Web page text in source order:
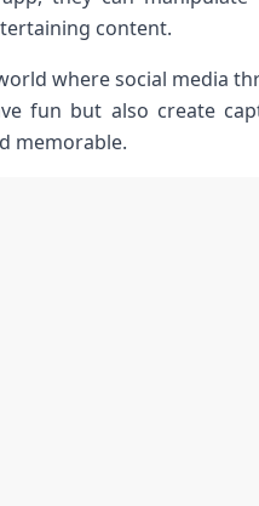
content.
where social media
fun but also ⁤create
memorable.